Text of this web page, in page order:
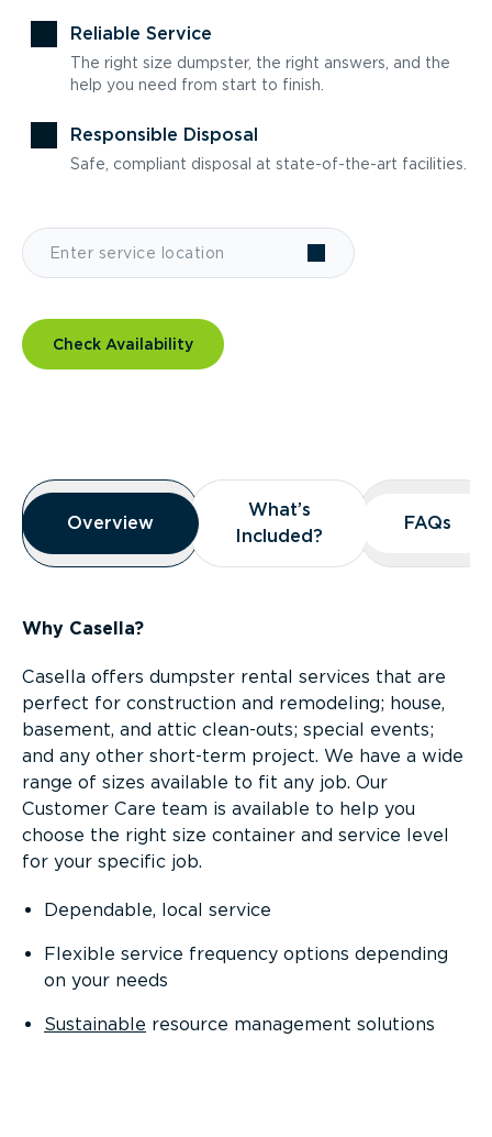
Reliable Service
The right size dumpster, the right answers, and the
help you need from start to finish.
Responsible Disposal
Safe, compliant disposal at state-of-the-art facilities.
Check Availability
Overview
Overview
Overview
What’s
Included?
What’s
Included?
FAQs
FAQs
Why Casella?
Casella offers dumpster rental services that are
perfect for construction and remodeling; house,
basement, and attic clean-outs; special events;
and any other short-term project. We have a wide
range of sizes available to fit any job. Our
Customer Care team is available to help you
choose the right size container and service level
for your specific job.
Dependable, local service
Flexible service frequency options depending
on your needs
Sustainable resource management solutions